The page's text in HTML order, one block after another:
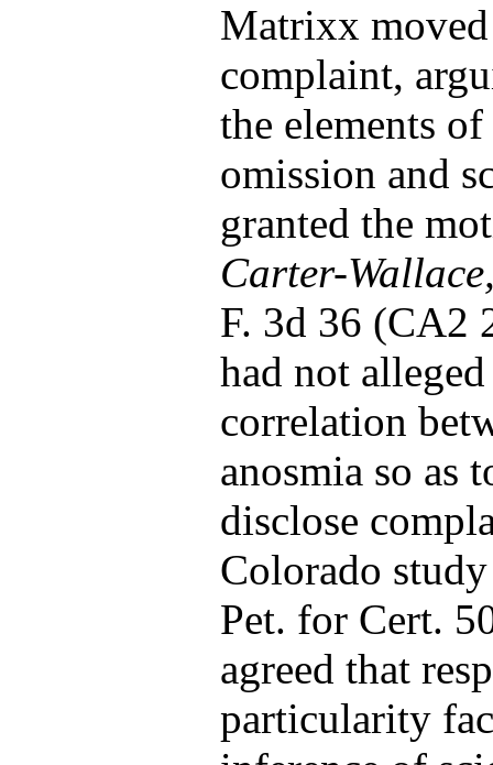
Matrixx moved
complaint,
the elements
omission and
granted the
Carter-
F. 3d 36 (CA2
had not
correlation
anosmia so as
disclose
Colorado
Pet. for Cert.
agreed that
particularity